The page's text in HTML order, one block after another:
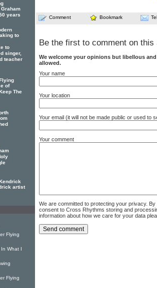
Comment Bookmark
Be the first to comment on this
We welcome your opinions but libellous
allowed.
Your name
Your location
Your email (it will not be made public or used to
Your comment
We are committed to protecting your privacy.
consent to Cross Rhythms storing and
information about how we care for your data
years
to
to
singer,
teacher
of
The
artist
Flying
What I
Flying